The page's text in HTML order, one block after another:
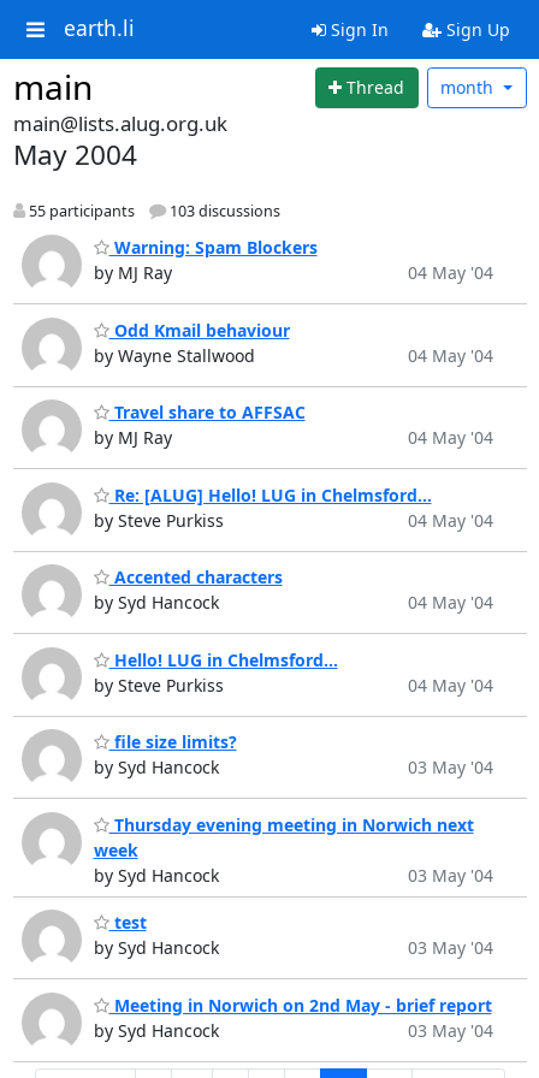
earth.li Sign In Sign Up
main Thread month
main@lists.alug.org.uk
May 2004
55 participants 103 discussions
Warning: Spam Blockers
by MJ Ray
04 May '04
Odd Kmail behaviour
by Wayne Stallwood
04 May '04
Travel share to AFFSAC
by MJ Ray
04 May '04
Re: [ALUG] Hello! LUG in Chelmsford...
by Steve Purkiss
04 May '04
Accented characters
by Syd Hancock
04 May '04
Hello! LUG in Chelmsford...
by Steve Purkiss
04 May '04
file size limits?
by Syd Hancock
03 May '04
Thursday evening meeting in Norwich next
week
by Syd Hancock
03 May '04
test
by Syd Hancock
03 May '04
Meeting in Norwich on 2nd May - brief report
by Syd Hancock
03 May '04